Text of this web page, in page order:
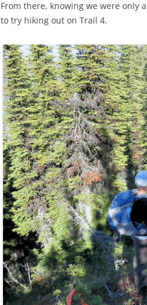
From there, knowing we were only
to try hiking out on Trail 4.